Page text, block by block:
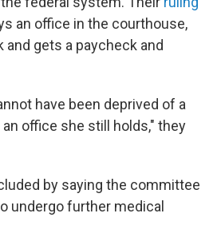
an office in the courthouse,
and gets a paycheck and
have been deprived of a
office she still holds," they
by saying the committee
undergo further medical